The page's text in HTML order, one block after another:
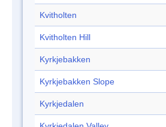
Kvitholten
Kvitholten Hill
Kyrkjebakken
Kyrkjebakken Slope
Kyrkjedalen